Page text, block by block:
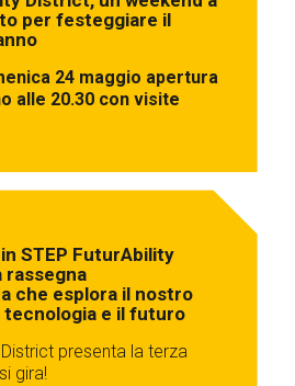
per festeggiare il
24 maggio apertura
alle 20.30 con visite
in STEP FuturAbility
rassegna
che esplora il nostro
tecnologia e il futuro
presenta la terza
gira!